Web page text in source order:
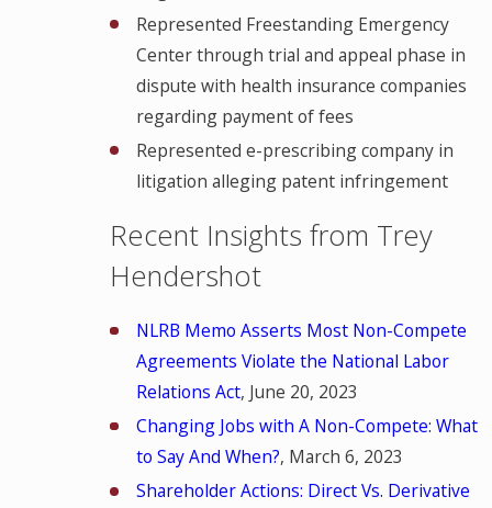
Represented Freestanding Emergency
Center through trial and appeal phase in
dispute with health insurance companies
regarding payment of fees
Represented e-prescribing company in
litigation alleging patent infringement
Recent Insights from Trey
Hendershot
NLRB Memo Asserts Most Non-Compete
Agreements Violate the National Labor
Relations Act, June 20, 2023
Changing Jobs with A Non-Compete: What
to Say And When?, March 6, 2023
Shareholder Actions: Direct Vs. Derivative